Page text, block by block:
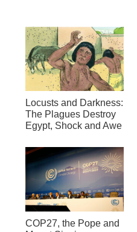
Locusts and Darkness:
The Plagues Destroy
Egypt, Shock and Awe
COP27, the Pope and